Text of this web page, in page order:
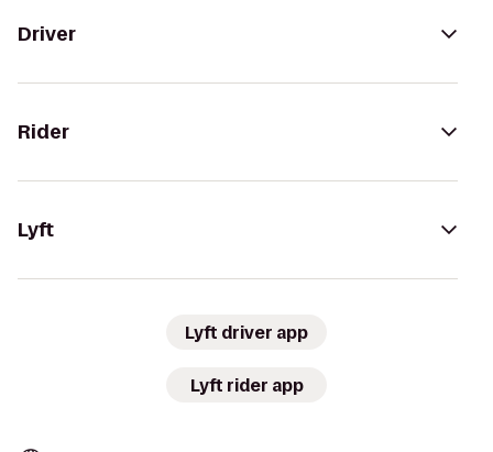
Driver
Rider
Lyft
Lyft driver app
Lyft rider app